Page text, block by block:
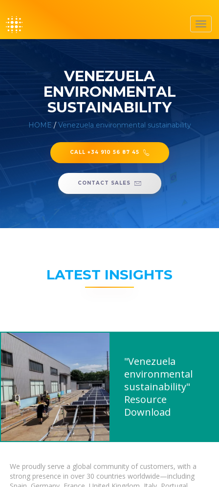
VENEZUELA
ENVIRONMENTAL
SUSTAINABILITY
HOME / Venezuela environmental sustainability
CALL +34 910 56 87 45
CONTACT SALES
LATEST INSIGHTS
"Venezuela
environmental
sustainability"
Resource
Download
We proudly serve a global community of customers, with a
strong presence in over 30 countries worldwide—including